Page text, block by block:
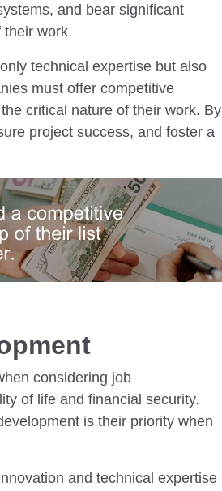
and bear significant
their work.
technical expertise but also
must offer competitive
critical nature of their work. By
project success, and foster a
considering job
of life and financial security.
is their priority when
and technical expertise